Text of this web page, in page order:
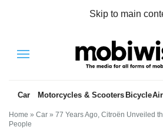
Skip to main
Menu
Car Motorcycles & Scooters Bicycle
Home » Car » 77 Years Ago, Citroën Unveiled
People